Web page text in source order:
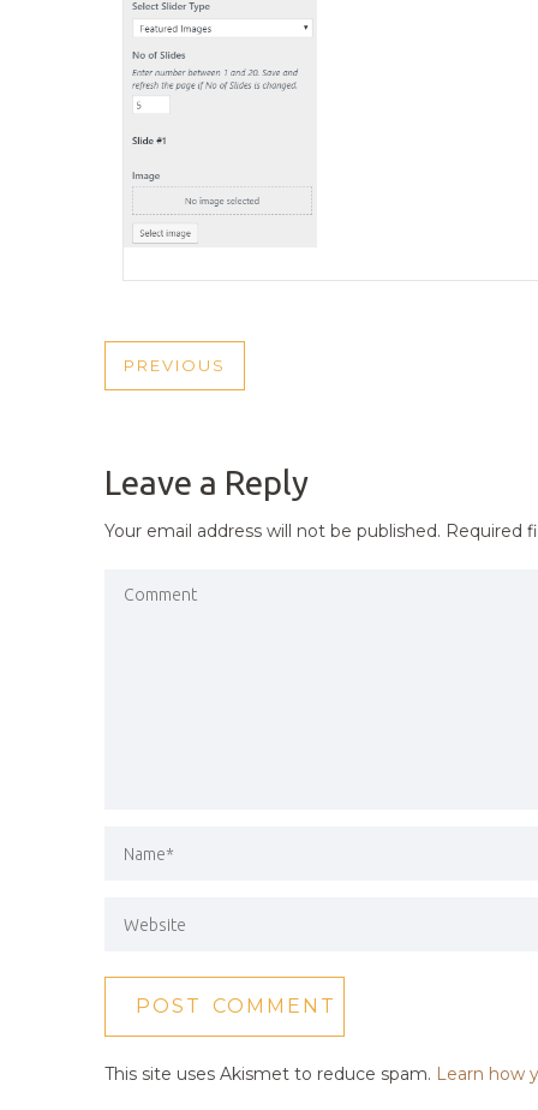
POST
PREVIOUS
PREVIOUS
Leave a Reply
Your email address will not be published. Required
This site uses Akismet to reduce spam. Learn how